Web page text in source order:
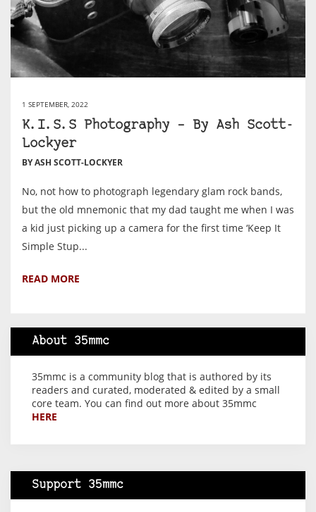
1 SEPTEMBER, 2022
K.I.S.S Photography – By Ash Scott-
Lockyer
BY ASH SCOTT-LOCKYER
No, not how to photograph legendary glam rock bands,
but the old mnemonic that my dad taught me when I was
a kid just picking up a camera for the first time ‘Keep It
Simple Stup...
READ MORE
About 35mmc
35mmc is a community blog that is authored by its
readers and curated, moderated & edited by a small
core team. You can find out more about 35mmc
HERE
Support 35mmc